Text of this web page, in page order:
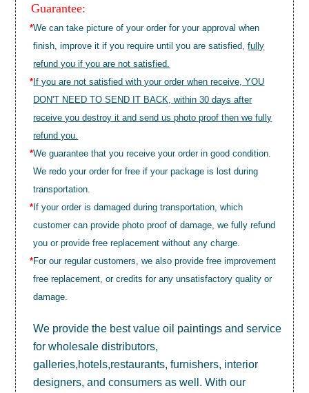
Guarantee:
*We can take picture of your order for your approval when
finish, improve it if you require until you are satisfied,fully
refund you if you are not satisfied.
* If you are not satisfied with your order when receive, YOU
DON'T NEED TO SEND IT BACK, within 30 days after
receive you destroy it and send us photo proof then we fully
refund you.
*We guarantee that you receive your order in good condition.
We redo your order for free if your package is lost during
transportation.
* If your order is damaged during transportation, which
customer can provide photo proof of damage, we fully refund
you or provide free replacement without any charge.
*For our regular customers, we also provide free improvement
free replacement, or credits for any unsatisfactory quality or
damage.
We provide the best valueoil paintings and service
for wholesale distributors,
galleries,hotels,restaurants, furnishers, interior
designers, and consumers as well. With our